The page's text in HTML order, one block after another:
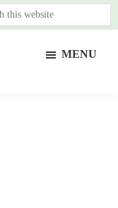
MENU